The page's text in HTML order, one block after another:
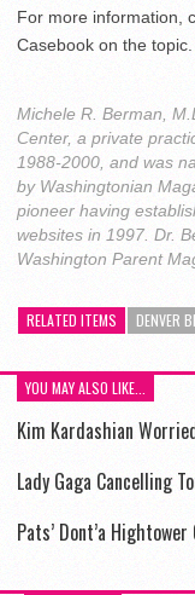
For more information,
Casebook on the topic.
Michele R. Berman,
Center, a private
1988-2000, and was
by Washingtonian
pioneer having
websites in 1997. Dr.
Washington Parent
RELATED ITEMS DENVER
YOU MAY ALSO LIKE...
Kim Kardashian
Lady Gaga Cancelling
Pats’ Dont’a